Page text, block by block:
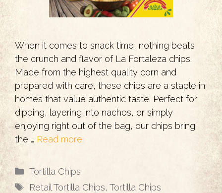
When it comes to snack time, nothing beats
the crunch and flavor of La Fortaleza chips.
Made from the highest quality corn and
prepared with care, these chips are a staple in
homes that value authentic taste. Perfect for
dipping, layering into nachos, or simply
enjoying right out of the bag, our chips bring
the … Read more
Categories
Tortilla Chips
Tags
Retail Tortilla Chips, Tortilla Chips